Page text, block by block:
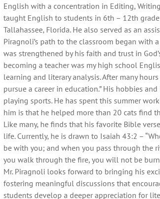
English with a concentration in Editing,
taught English to students in 6th – 12th grade
Tallahassee, Florida. He also served as an
Piragnoli’s path to the classroom began with
was strengthened by his faith and trust in
becoming a teacher was my high school
learning and literary analysis. After many
pursue a career in education.” His hobbies
playing sports. He has spent this summer
him is that he helped more than 20 cats find
Like many, he finds that his favorite Bible
life. Currently, he is drawn to Isaiah 43:2 –
be with you; and when you pass through the
you walk through the fire, you will not be
Mr. Piragnoli looks forward to bringing his
fostering meaningful discussions that
students develop a deeper appreciation for